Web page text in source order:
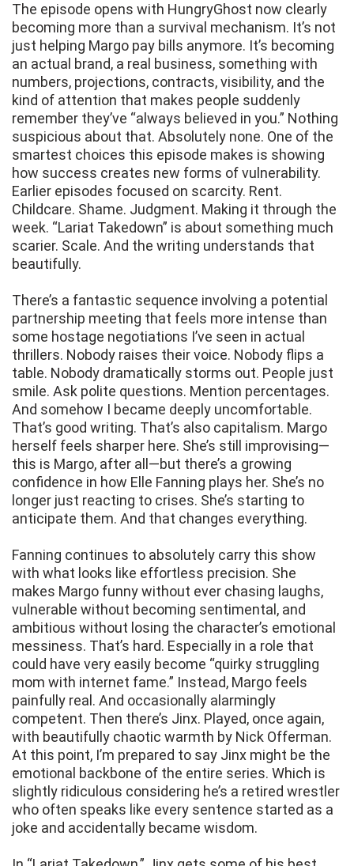
The episode opens with HungryGhost now clearly
becoming more than a survival mechanism. It’s not
just helping Margo pay bills anymore. It’s becoming
an actual brand, a real business, something with
numbers, projections, contracts, visibility, and the
kind of attention that makes people suddenly
remember they’ve “always believed in you.” Nothing
suspicious about that. Absolutely none. One of the
smartest choices this episode makes is showing
how success creates new forms of vulnerability.
Earlier episodes focused on scarcity. Rent.
Childcare. Shame. Judgment. Making it through the
week. “Lariat Takedown” is about something much
scarier. Scale. And the writing understands that
beautifully.
There’s a fantastic sequence involving a potential
partnership meeting that feels more intense than
some hostage negotiations I’ve seen in actual
thrillers. Nobody raises their voice. Nobody flips a
table. Nobody dramatically storms out. People just
smile. Ask polite questions. Mention percentages.
And somehow I became deeply uncomfortable.
That’s good writing. That’s also capitalism. Margo
herself feels sharper here. She’s still improvising—
this is Margo, after all—but there’s a growing
confidence in how Elle Fanning plays her. She’s no
longer just reacting to crises. She’s starting to
anticipate them. And that changes everything.
Fanning continues to absolutely carry this show
with what looks like effortless precision. She
makes Margo funny without ever chasing laughs,
vulnerable without becoming sentimental, and
ambitious without losing the character’s emotional
messiness. That’s hard. Especially in a role that
could have very easily become “quirky struggling
mom with internet fame.” Instead, Margo feels
painfully real. And occasionally alarmingly
competent. Then there’s Jinx. Played, once again,
with beautifully chaotic warmth by Nick Offerman.
At this point, I’m prepared to say Jinx might be the
emotional backbone of the entire series. Which is
slightly ridiculous considering he’s a retired wrestler
who often speaks like every sentence started as a
joke and accidentally became wisdom.